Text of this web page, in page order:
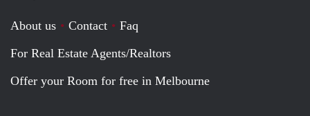
About us Contact
Faq
For Real Estate Agents/Realtors
Offer your Room for free in Melbourne